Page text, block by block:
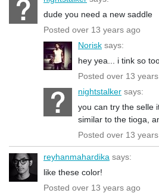
dude you need a new saddle
Posted over 13 years ago
Norisk says:
hey yea... i tink so
Posted over 13
nightstalker says:
you can try the selle
similar to the tioga,
Posted over 13
reyhanmahardika says:
like these color!
Posted over 13 years ago